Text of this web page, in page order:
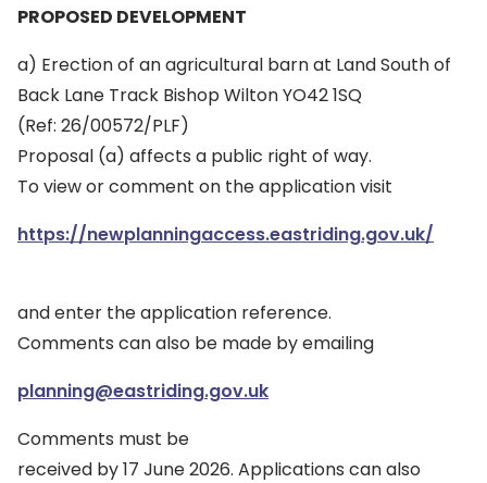
PROPOSED DEVELOPMENT
a) Erection of an agricultural barn at Land South of
Back Lane Track Bishop Wilton YO42 1SQ
(Ref: 26/00572/PLF)
Proposal (a) affects a public right of way.
To view or comment on the application visit
https://newplanningaccess.eastriding.gov.uk/
and enter the application reference.
Comments can also be made by emailing
planning@eastriding.gov.uk
Comments must be
received by 17 June 2026. Applications can also